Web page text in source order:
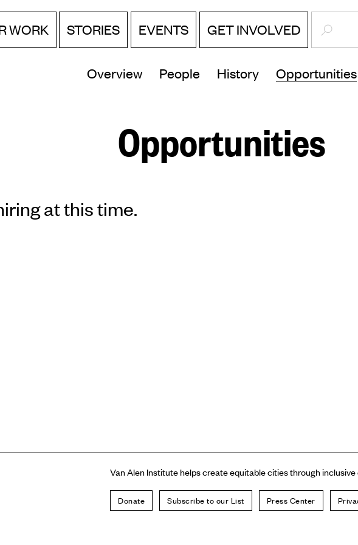
WORK STORIES EVENTS GET INVOLVED
Overview People History Opportunities
Opportunities
at this time.
Van Alen Institute helps create equitable cities through inclusive
Donate Subscribe to our List Press Center